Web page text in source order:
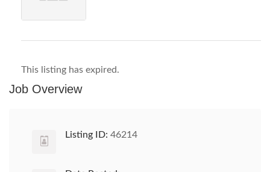
This listing has expired.
Job Overview
Listing ID: 46214